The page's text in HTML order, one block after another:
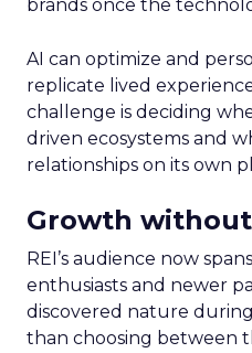
brands once the
AI can optimize and
replicate lived
challenge is deciding
driven ecosystems and
relationships on its own
Growth
REI’s audience now
enthusiasts and newer
discovered nature
than choosing between